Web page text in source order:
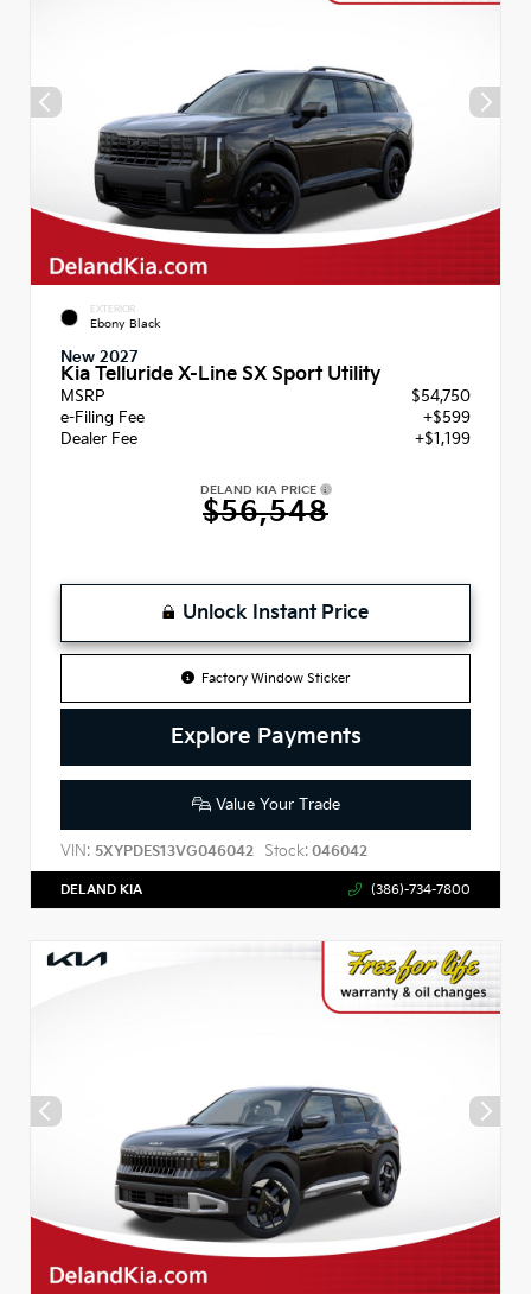
EXTERIOR
Ebony Black
New 2027
Kia Telluride X-Line SX Sport Utility
MSRP
$54,750
e-Filing Fee
+$599
Dealer Fee
+$1,199
DELAND KIA PRICE
$56,548
Unlock Instant Price
Factory Window Sticker
Explore Payments
Value Your Trade
VIN: 5XYPDES13VG046042 Stock: 046042
DELAND KIA (386)-734-7800